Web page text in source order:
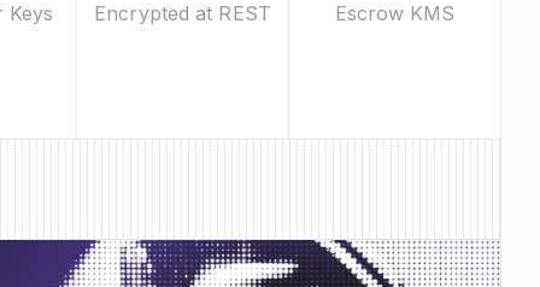
Keys Encrypted at REST Escrow KMS